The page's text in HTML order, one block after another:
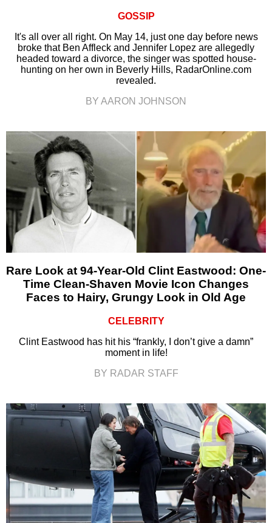
GOSSIP
It's all over all right. On May 14, just one day before news
broke that Ben Affleck and Jennifer Lopez are allegedly
headed toward a divorce, the singer was spotted house-
hunting on her own in Beverly Hills, RadarOnline.com
revealed.
BY AARON JOHNSON
Rare Look at 94-Year-Old Clint Eastwood: One-
Time Clean-Shaven Movie Icon Changes
Faces to Hairy, Grungy Look in Old Age
CELEBRITY
Clint Eastwood has hit his “frankly, I don’t give a damn”
moment in life!
BY RADAR STAFF